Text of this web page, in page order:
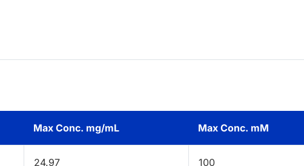
Max Conc. mg/mL Max Conc. mM
24.97 100